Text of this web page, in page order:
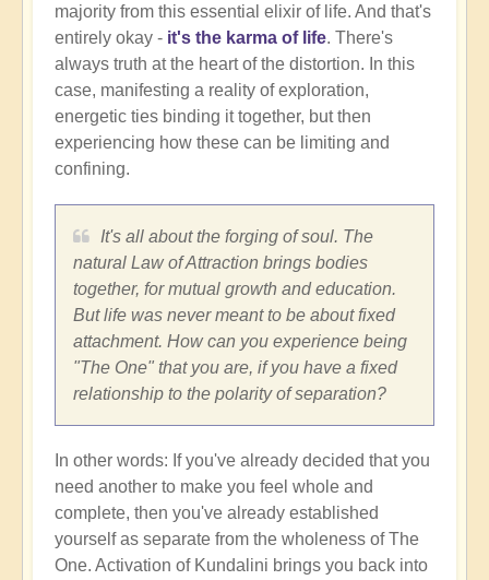
majority from this essential elixir of life. And that's
entirely okay - it's the karma of life. There's
always truth at the heart of the distortion. In this
case, manifesting a reality of exploration,
energetic ties binding it together, but then
experiencing how these can be limiting and
confining.
It's all about the forging of soul. The
natural Law of Attraction brings bodies
together, for mutual growth and education.
But life was never meant to be about fixed
attachment. How can you experience being
"The One" that you are, if you have a fixed
relationship to the polarity of separation?
In other words: If you've already decided that you
need another to make you feel whole and
complete, then you've already established
yourself as separate from the wholeness of The
One. Activation of Kundalini brings you back into